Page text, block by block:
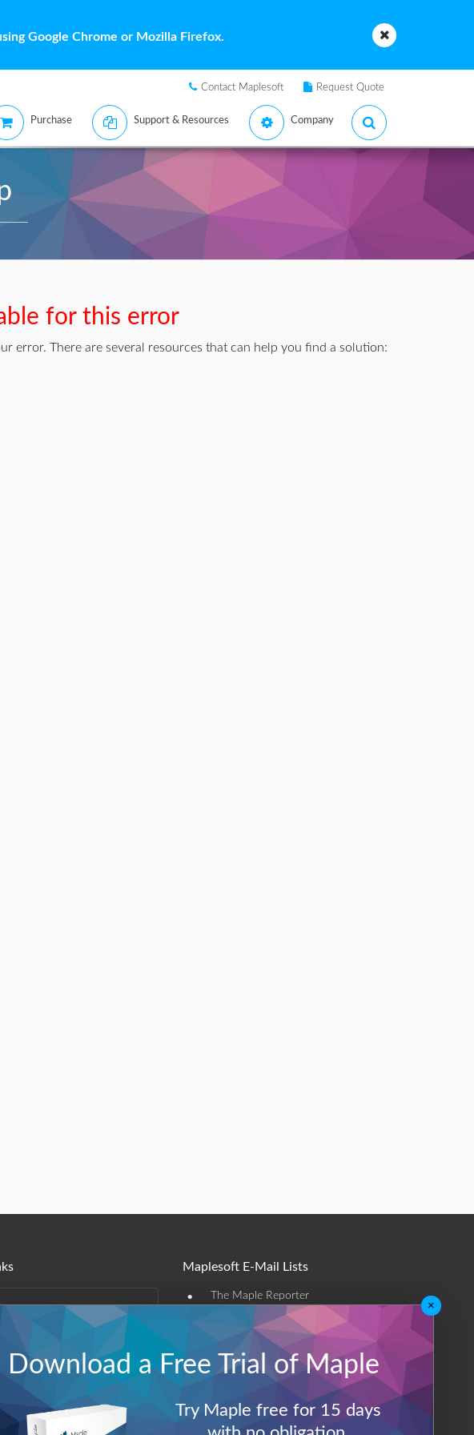
Google Chrome or Mozilla Firefox.
Contact Maplesoft Request Quote
Purchase Support & Resources Company
for this error
error. There are several resources that can help you find a solution:
Resources
Maplesoft E-Mail Lists
• The Maple Reporter
Other e-mail offerings
Maplesoft Membership
Log-Out
×
Download a Free Trial of Maple
Try Maple free for 15 days